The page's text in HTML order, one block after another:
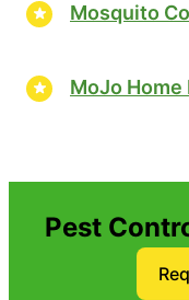
Mosquito
MoJo
Pest